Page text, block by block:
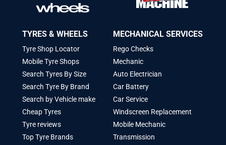
TYRES & WHEELS
Tyre Shop Locator
Mobile Tyre Shops
Search Tyres By Size
Search Tyre By Brand
Search by Vehicle make
Cheap Tyres
Tyre reviews
Top Tyre Brands
MECHANICAL SERVICES
Rego Checks
Mechanic
Auto Electrician
Car Battery
Car Service
Windscreen Replacement
Mobile Mechanic
Transmission